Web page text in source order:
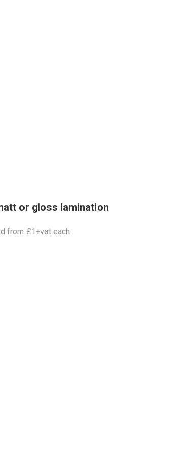
or gloss lamination
from £1+vat each